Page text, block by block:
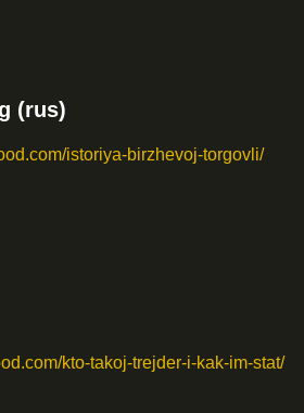
(rus)
istoriya-birzhevoj-torgovli/
kto-takoj-trejder-i-kak-im-stat/